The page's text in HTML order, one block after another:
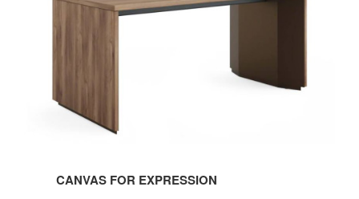
CANVAS FOR EXPRESSION